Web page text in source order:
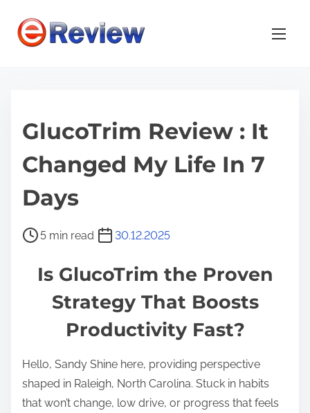
GlucoTrim Review : It
Changed My Life In 7
Days
P
d
t
i
5 min read 30.12.2025
Is GlucoTrim the Proven
Strategy That Boosts
Productivity Fast?
Hello, Sandy Shine here, providing perspective
shaped in Raleigh, North Carolina. Stuck in habits
that won’t change, low drive, or progress that feels